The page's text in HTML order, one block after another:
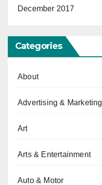
December 2017
Categories
About
Advertising & Marketing
Art
Arts & Entertainment
Auto & Motor